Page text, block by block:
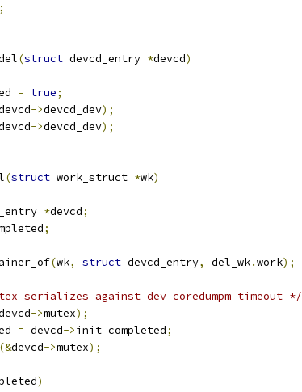
(struct devcd_entry *devcd)
= true;
->devcd_dev);
->devcd_dev);
(struct work_struct *wk)
*devcd;
;
(wk, struct devcd_entry, del_wk.work);
serializes against dev_coredumpm_timeout */
->mutex);
= devcd->init_completed;
(&devcd->mutex);
)